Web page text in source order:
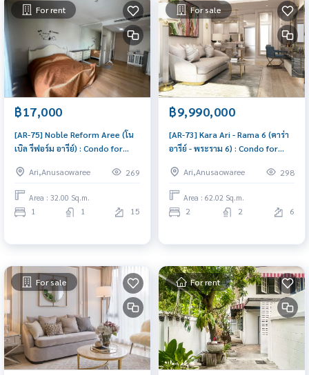
For rent
฿17,000
[AR-75] Noble Reform Aree (โน
เบิล รีฟอร์ม อารีย์) : Condo for
for rent, contact us now!
Ari,Anusaowaree 269
Area : 32.00 Sq.m.
1 1 15
For sale
฿9,990,000
[AR-73] Kara Ari - Rama 6 (คาร่า
อารีย์ - พระราม 6) : Condo for
worth buying
Ari,Anusaowaree 298
Area : 62.02 Sq.m.
2 2 6
For sale For rent